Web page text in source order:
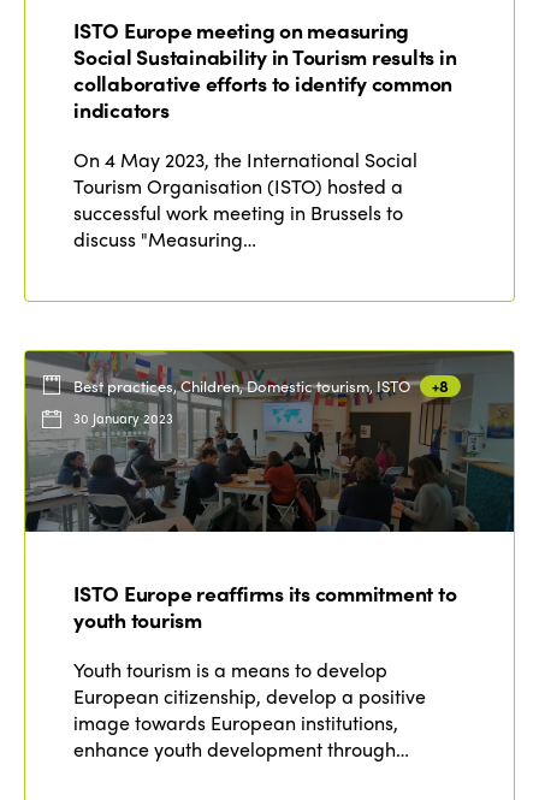
ISTO Europe meeting on measuring
Social Sustainability in Tourism results in
collaborative efforts to identify common
indicators
On 4 May 2023, the International Social
Tourism Organisation (ISTO) hosted a
successful work meeting in Brussels to
discuss "Measuring…
Best practices, Children, Domestic tourism, ISTO +8
30 January 2023
ISTO Europe reaffirms its commitment to
youth tourism
Youth tourism is a means to develop
European citizenship, develop a positive
image towards European institutions,
enhance youth development through…